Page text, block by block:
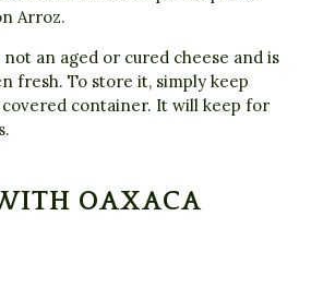
Arroz.
not an aged or cured cheese and is
fresh. To store it, simply keep
container. It will keep for
OAXACA